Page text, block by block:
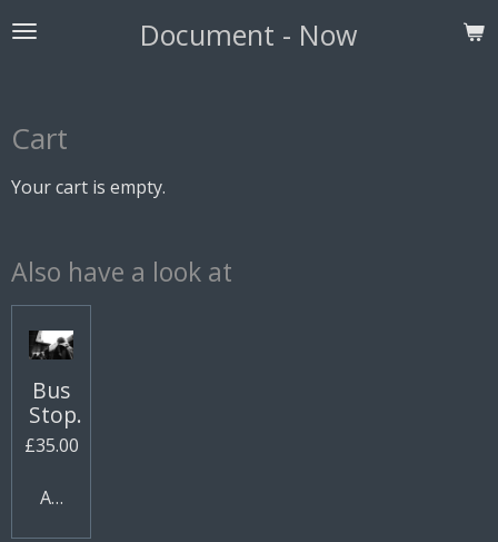
Skip
Document - Now
Cart
Your cart is empty.
Also have a look at
Bus
Stop.
£35.00
Add to cart